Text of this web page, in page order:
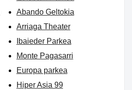
Abando Geltokia
Arriaga Theater
Ibaieder Parkea
Monte Pagasarri
Europa parkea
Hiper Asia 99